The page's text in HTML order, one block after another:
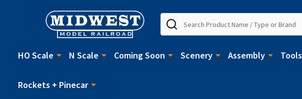
Search
HO Scale N Scale Coming Soon Scenery Assembly Tools
Rockets + Pinecar